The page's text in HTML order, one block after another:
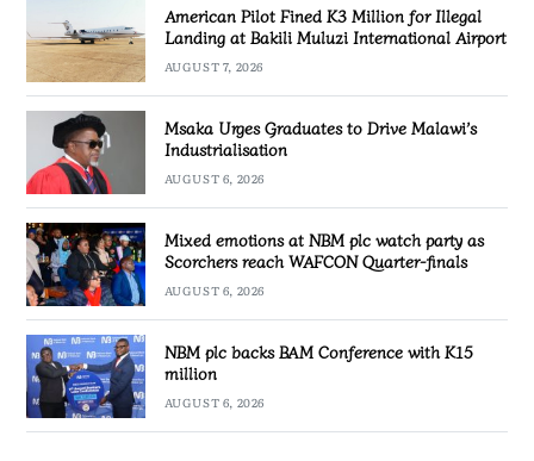
American Pilot Fined K3 Million for Illegal
Landing at Bakili Muluzi International Airport
AUGUST 7, 2026
Msaka Urges Graduates to Drive Malawi’s
Industrialisation
AUGUST 6, 2026
Mixed emotions at NBM plc watch party as
Scorchers reach WAFCON Quarter-finals
AUGUST 6, 2026
NBM plc backs BAM Conference with K15
million
AUGUST 6, 2026